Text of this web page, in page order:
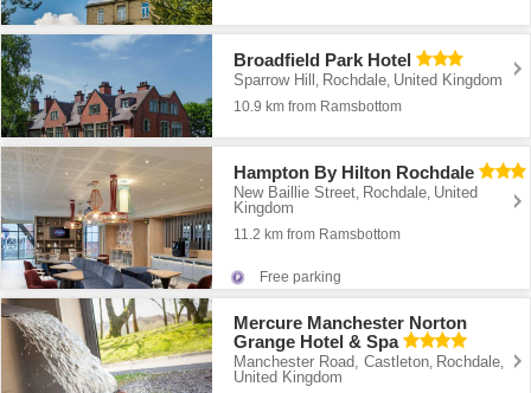
Broadfield Park Hotel
Sparrow Hill , Rochdale, United Kingdom
10.9 km from Ramsbottom
Hampton By Hilton Rochdale
New Baillie Street, Rochdale, United
Kingdom
11.2 km from Ramsbottom
Free parking
Mercure Manchester Norton
Grange Hotel & Spa
Manchester Road, Castleton, Rochdale,
United Kingdom